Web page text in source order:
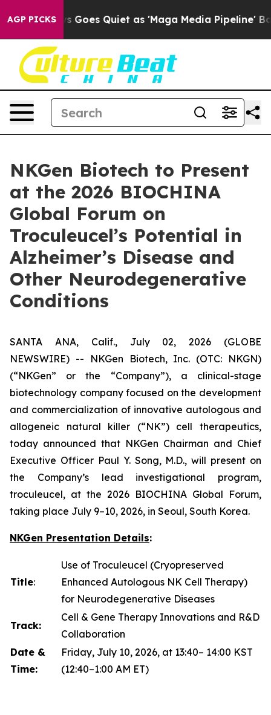
AGP PICKS
News Goes Quiet as 'Maga Media Pipeline'
NKGen Biotech to Present
at the 2026 BIOCHINA
Global Forum on
Troculeucel’s Potential in
Alzheimer’s Disease and
Other Neurodegenerative
Conditions
SANTA ANA, Calif., July 02, 2026 (GLOBE
NEWSWIRE) -- NKGen Biotech, Inc. (OTC: NKGN)
(“NKGen” or the “Company”), a clinical-stage
biotechnology company focused on the development
and commercialization of innovative autologous and
allogeneic natural killer (“NK”) cell therapeutics,
today announced that NKGen Chairman and Chief
Executive Officer Paul Y. Song, M.D., will present on
the Company’s lead investigational program,
troculeucel, at the 2026 BIOCHINA Global Forum,
taking place July 9–10, 2026, in Seoul, South Korea.
NKGen Presentation Details:
Title:
Use of Troculeucel (Cryopreserved
Enhanced Autologous NK Cell Therapy)
for Neurodegenerative Diseases
Track:
Cell & Gene Therapy Innovations and R&D
Collaboration
Date &
Time:
Friday, July 10, 2026, at 13:40– 14:00 KST
(12:40–1:00 AM ET)